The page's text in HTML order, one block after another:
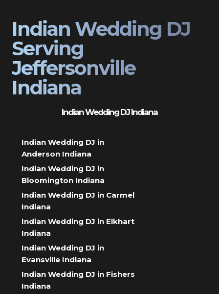
Indian Wedding DJ
Serving
Jeffersonville
Indiana
Indian Wedding DJ Indiana
Indian Wedding DJ in
Anderson Indiana
Indian Wedding DJ in
Bloomington Indiana
Indian Wedding DJ in Carmel
Indiana
Indian Wedding DJ in Elkhart
Indiana
Indian Wedding DJ in
Evansville Indiana
Indian Wedding DJ in Fishers
Indiana